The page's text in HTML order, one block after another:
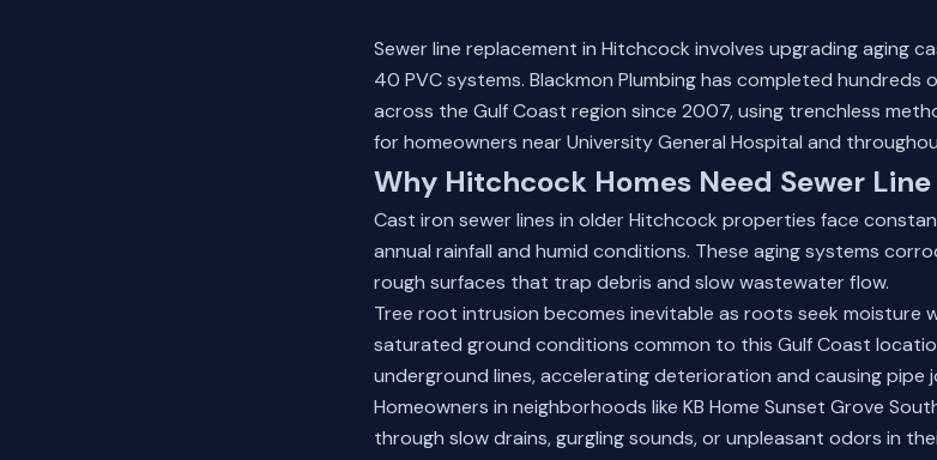
Sewer line replacement in Hitchcock involves upgrading aging
40 PVC systems. Blackmon Plumbing has completed hundreds
across the Gulf Coast region since 2007, using trenchless
for homeowners near University General Hospital and
Why Hitchcock Homes Need Sewer
Cast iron sewer lines in older Hitchcock properties face
annual rainfall and humid conditions. These aging systems
rough surfaces that trap debris and slow wastewater flow.
Tree root intrusion becomes inevitable as roots seek moisture
saturated ground conditions common to this Gulf Coast
underground lines, accelerating deterioration and causing pipe
Homeowners in neighborhoods like KB Home Sunset Grove
through slow drains, gurgling sounds, or unpleasant odors in